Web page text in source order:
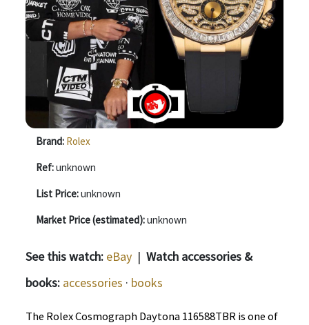
Brand: Rolex
Ref:unknown
List Price:unknown
Market Price (estimated):unknown
See this watch: eBay | Watch accessories &
books: accessories · books
The Rolex Cosmograph Daytona 116588TBR is one of